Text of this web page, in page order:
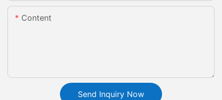
Content
Send Inquiry Now